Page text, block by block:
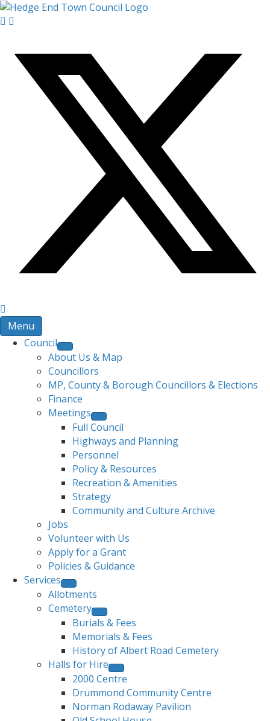
Menu
Council
About Us & Map
Councillors
MP, County & Borough Councillors & Elections
Finance
Meetings
Full Council
Highways and Planning
Personnel
Policy & Resources
Recreation & Amenities
Strategy
Community and Culture Archive
Jobs
Volunteer with Us
Apply for a Grant
Policies & Guidance
Services
Allotments
Cemetery
Burials & Fees
Memorials & Fees
History of Albert Road Cemetery
Halls for Hire
2000 Centre
Drummond Community Centre
Norman Rodaway Pavilion